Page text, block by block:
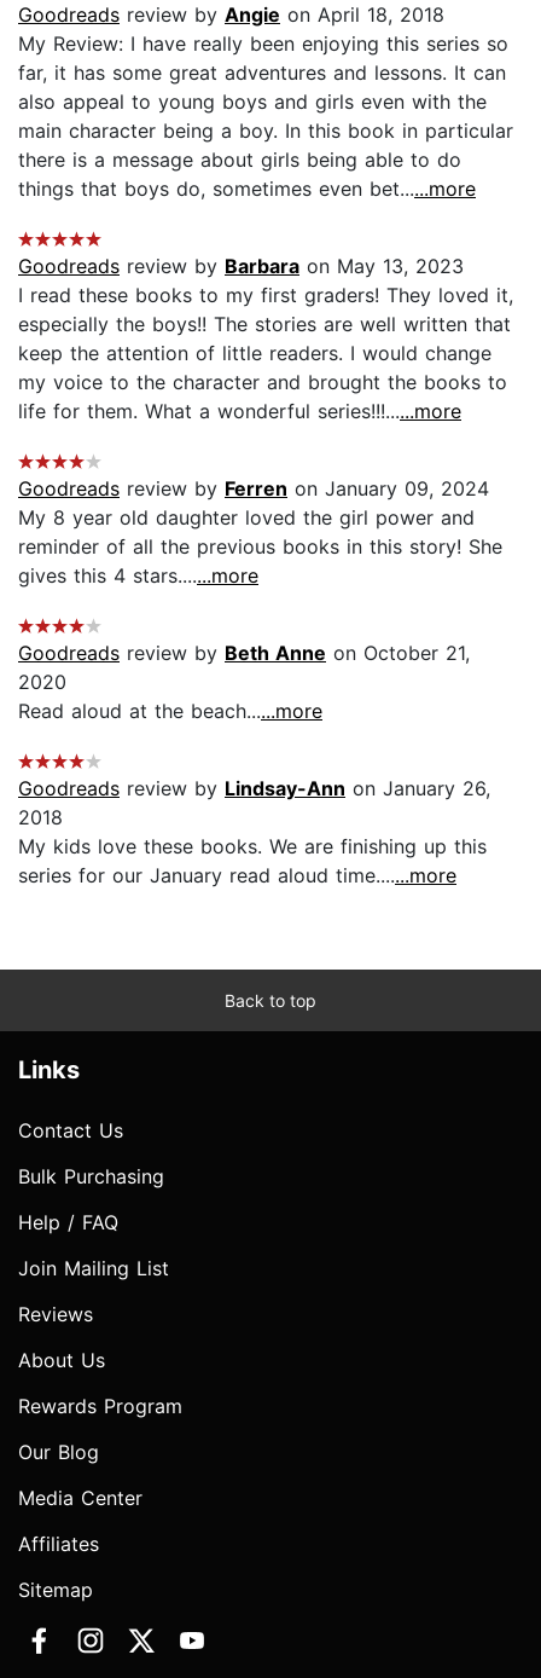
Goodreads review by Angie on April 18, 2018
My Review: I have really been enjoying this series so
far, it has some great adventures and lessons. It can
also appeal to young boys and girls even with the
main character being a boy. In this book in particular
there is a message about girls being able to do
things that boys do, sometimes even bet......more
Goodreads review by Barbara on May 13, 2023
I read these books to my first graders! They loved it,
especially the boys!! The stories are well written that
keep the attention of little readers. I would change
my voice to the character and brought the books to
life for them. What a wonderful series!!!......more
Goodreads review by Ferren on January 09, 2024
My 8 year old daughter loved the girl power and
reminder of all the previous books in this story! She
gives this 4 stars.......more
Goodreads review by Beth Anne on October 21,
2020
Read aloud at the beach......more
Goodreads review by Lindsay-Ann on January 26,
2018
My kids love these books. We are finishing up this
series for our January read aloud time.......more
Back to top
Links
Contact Us
Bulk Purchasing
Help / FAQ
Join Mailing List
Reviews
About Us
Rewards Program
Our Blog
Media Center
Affiliates
Sitemap